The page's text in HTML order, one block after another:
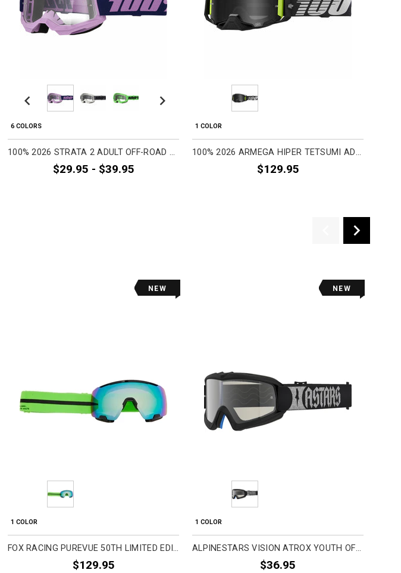
Previous
6 COLORS
100% 2026 STRATA 2 ADULT OFF-ROAD GOGGLES
$29.95 - $39.95
1 COLOR
100% 2026 ARMEGA HIPER TETSUMI ADULT OFF-ROAD GOGGLES
$129.95
NEW
1 COLOR
FOX RACING PUREVUE 50TH LIMITED EDITION ADULT MTB GOGGLES
$129.95
NEW
1 COLOR
ALPINESTARS VISION ATROX YOUTH OFF-ROAD GOGGLES
$36.95